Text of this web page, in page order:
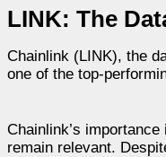
LINK: The
Chainlink (LINK), the
one of the top-
Chainlink’s
remain relevant.